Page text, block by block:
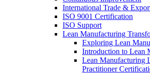
International Trade &
ISO 9001 Certification
ISO Support
Lean Manufacturing
Exploring Lean
Introduction to Lean
Lean Manufacturing
Practitioner